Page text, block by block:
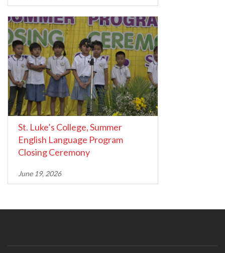
St. Luke’s College, Summer
English Language Program
Closing Ceremony
June 19, 2026